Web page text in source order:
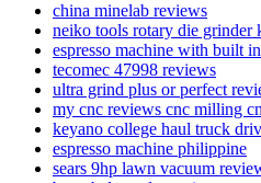
china minelab reviews
neiko tools rotary die
espresso machine with built
tecomec 47998 reviews
ultra grind plus or perfect
my cnc reviews cnc milling
keyano college haul truck
espresso machine philippine
sears 9hp lawn vacuum